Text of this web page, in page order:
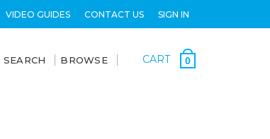
VIDEO GUIDES CONTACT US SIGN IN
SEARCH BROWSE CART 0